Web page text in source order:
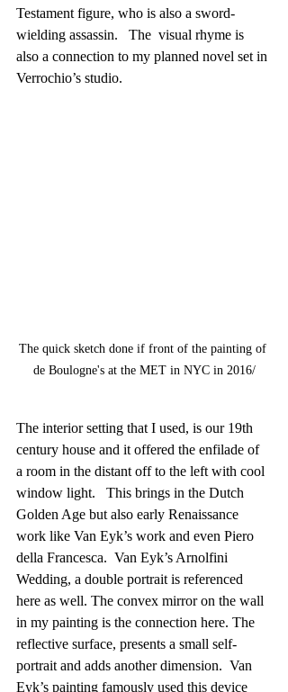
Testament figure, who is also a sword-
wielding assassin.   The  visual rhyme is
also a connection to my planned novel set in
Verrochio’s studio.
The quick sketch done if front of the painting of
de Boulogne's at the MET in NYC in 2016/
The interior setting that I used, is our 19th
century house and it offered the enfilade of
a room in the distant off to the left with cool
window light.   This brings in the Dutch
Golden Age but also early Renaissance
work like Van Eyk’s work and even Piero
della Francesca.  Van Eyk’s Arnolfini
Wedding, a double portrait is referenced
here as well. The convex mirror on the wall
in my painting is the connection here. The
reflective surface, presents a small self-
portrait and adds another dimension.  Van
Eyk’s painting famously used this device